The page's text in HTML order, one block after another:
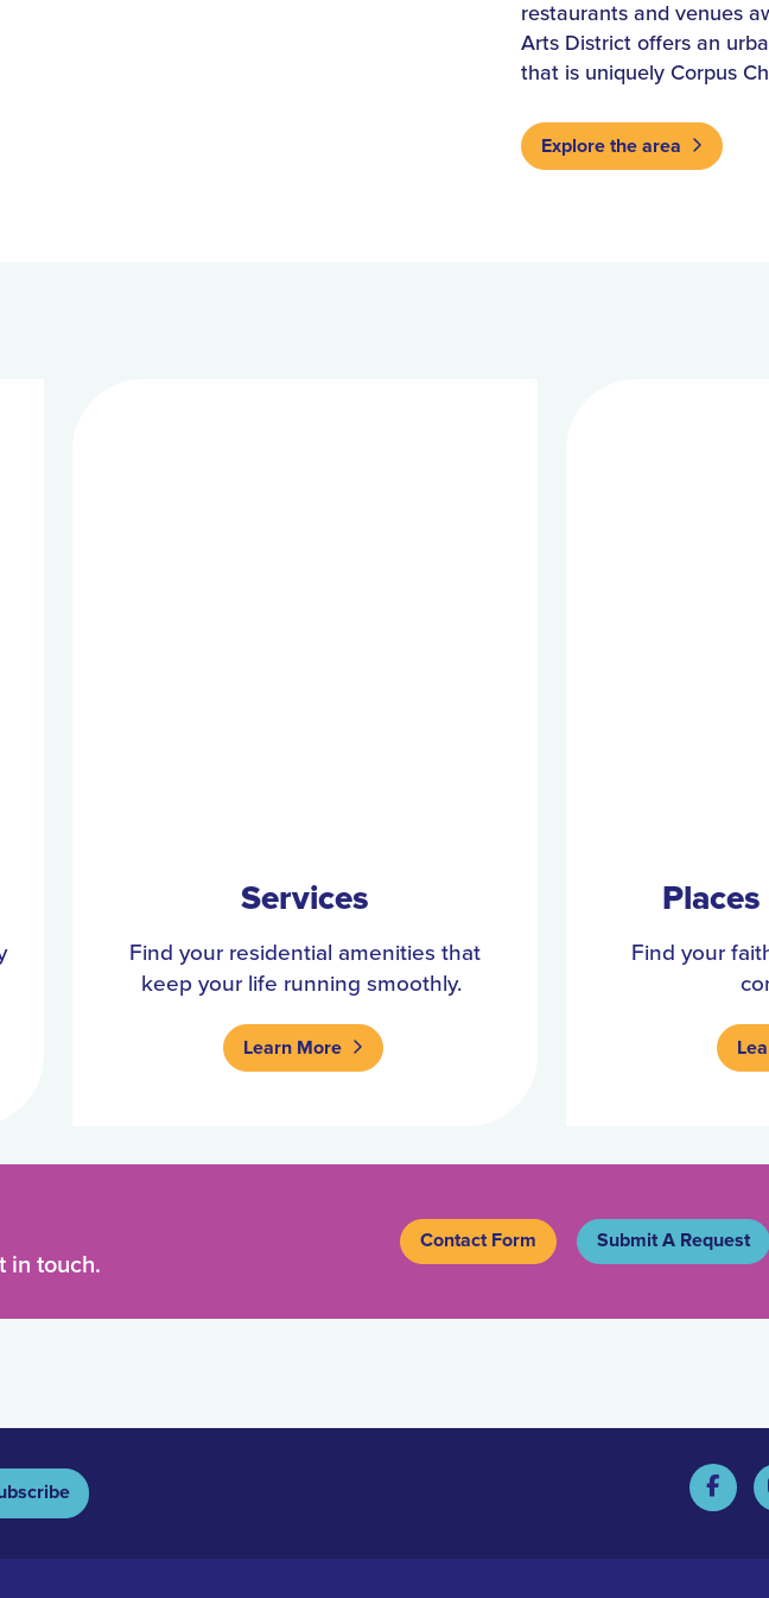
restaurants and venues
Arts District offers an
that is uniquely Corpus
Explore the area
Services
Find your residential amenities that
keep your life running smoothly.
Learn More
Find your
in touch.
Contact Form Submit A Request